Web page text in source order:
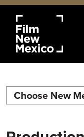
Choose New